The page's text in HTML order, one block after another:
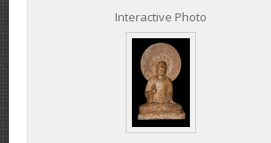
Interactive Photo